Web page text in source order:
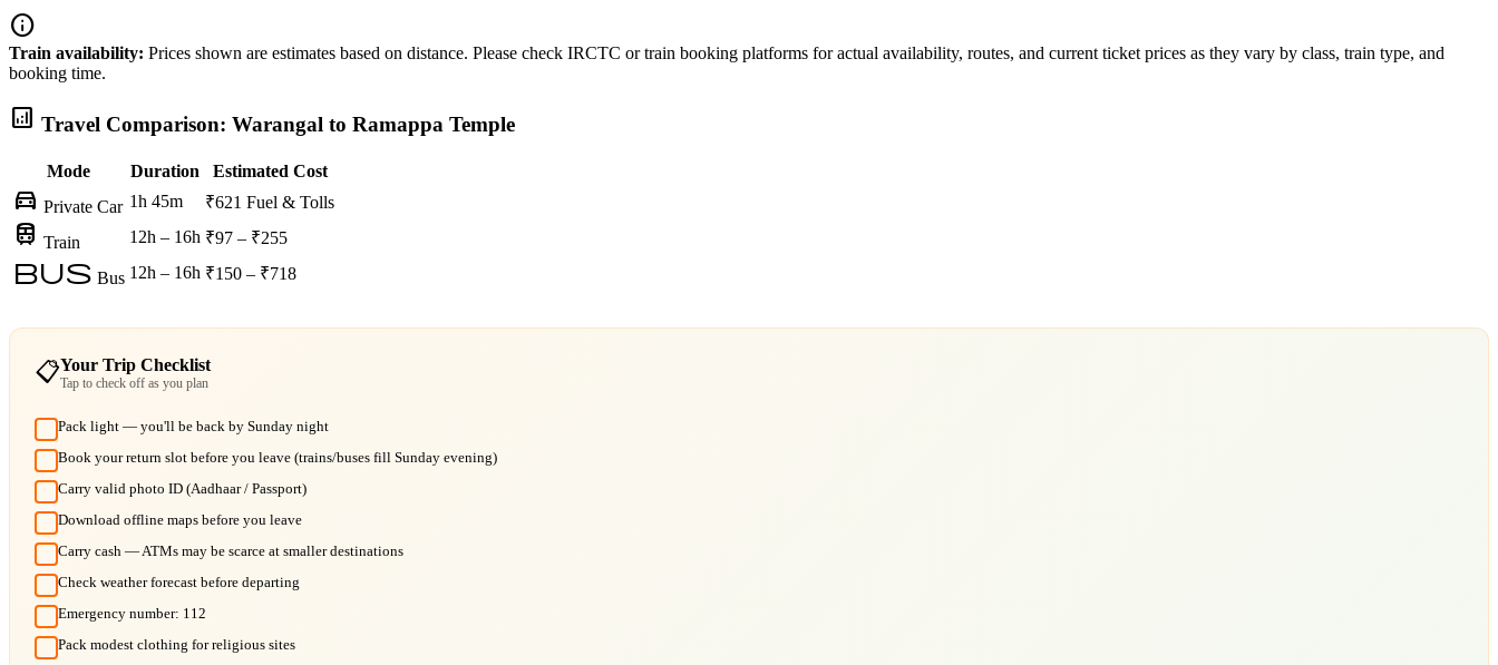
info
Train availability: Prices shown are estimates based on distance. Please check IRCTC or train booking platforms for actual availability, routes, and current ticket prices as they vary by class, train type, and
booking time.
analytics Travel Comparison: Warangal to Ramappa Temple
Mode Duration Estimated Cost
directions_car Private Car 1h 45m ₹621 Fuel & Tolls
train Train 12h – 16h ₹97 – ₹255
bus Bus 12h – 16h ₹150 – ₹718
📋Your Trip Checklist
Tap to check off as you plan
Pack light — you'll be back by Sunday night
Book your return slot before you leave (trains/buses fill Sunday evening)
Carry valid photo ID (Aadhaar / Passport)
Download offline maps before you leave
Carry cash — ATMs may be scarce at smaller destinations
Check weather forecast before departing
Emergency number: 112
Pack modest clothing for religious sites